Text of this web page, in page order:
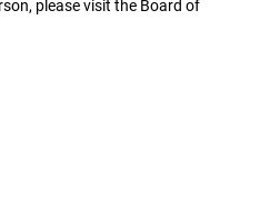
please visit the Board of